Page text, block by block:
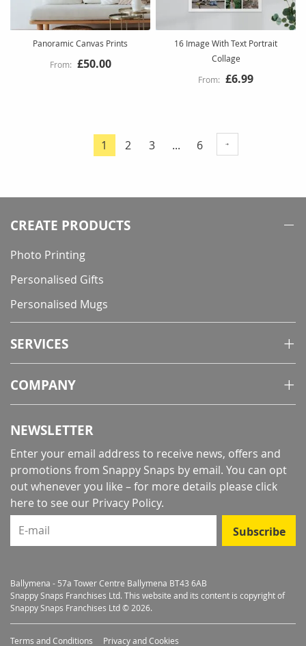
Panoramic Canvas Prints
£50.00
16 Image With Text Portrait
Collage
£6.99
Page
You're
page
1 Page
2 Page
3 ... Page
6
CREATE PRODUCTS
Photo Printing
Personalised Gifts
Personalised Mugs
SERVICES
COMPANY
NEWSLETTER
Enter your email address to receive news, offers and
promotions from Snappy Snaps by email. You can opt
out whenever you like – for more details please click
here to see our Privacy Policy.
E-mail
Subscribe
Ballymena - 57a Tower Centre Ballymena BT43 6AB
Snappy Snaps Franchises Ltd. This website and its content is copyright of
Snappy Snaps Franchises Ltd © 2026.
Terms and Conditions Privacy and Cookies